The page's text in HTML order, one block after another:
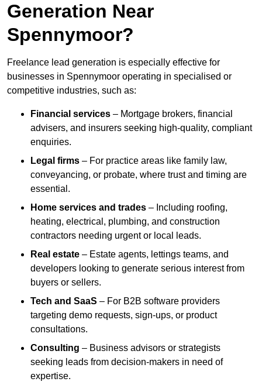
Generation Near
Spennymoor?
Freelance lead generation is especially effective for
businesses in Spennymoor operating in specialised or
competitive industries, such as:
Financial services – Mortgage brokers, financial
advisers, and insurers seeking high-quality, compliant
enquiries.
Legal firms – For practice areas like family law,
conveyancing, or probate, where trust and timing are
essential.
Home services and trades – Including roofing,
heating, electrical, plumbing, and construction
contractors needing urgent or local leads.
Real estate – Estate agents, lettings teams, and
developers looking to generate serious interest from
buyers or sellers.
Tech and SaaS – For B2B software providers
targeting demo requests, sign-ups, or product
consultations.
Consulting – Business advisors or strategists
seeking leads from decision-makers in need of
expertise.